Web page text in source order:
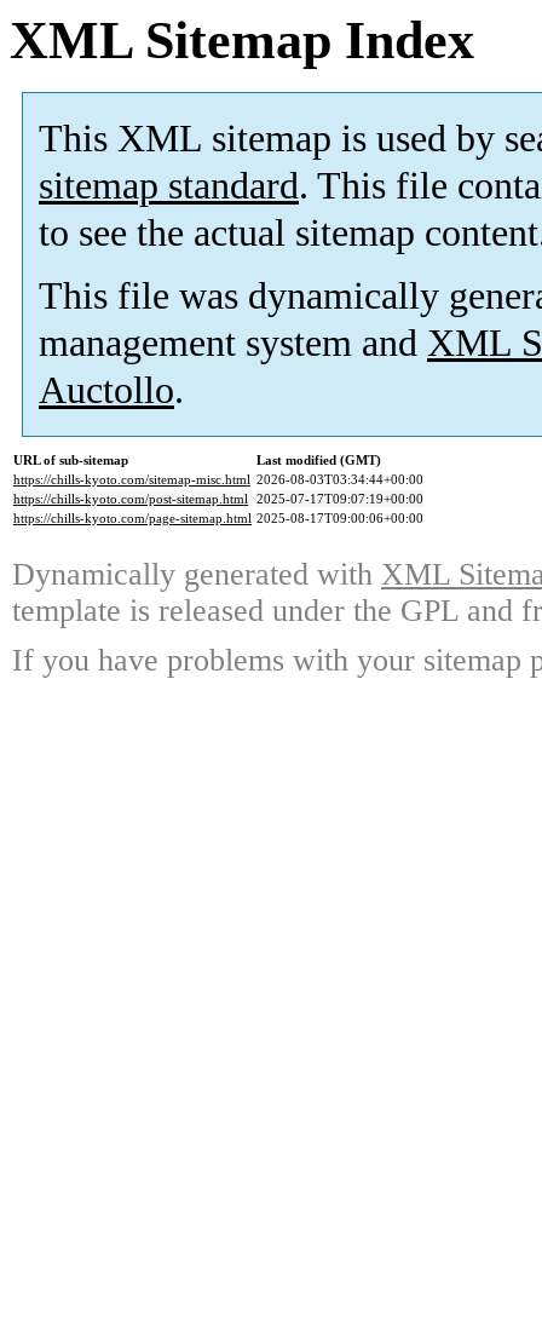
XML Sitemap Index
This XML sitemap is used by
sitemap standard. This file
to see the actual sitemap
This file was dynamically
management system and XML
Auctollo.
URL of sub-sitemap
Last modified (GMT)
https://chills-kyoto.com/sitemap-misc.html 2026-08-03T03:34:44+00:00
https://chills-kyoto.com/post-sitemap.html 2025-07-17T09:07:19+00:00
https://chills-kyoto.com/page-sitemap.html 2025-08-17T09:00:06+00:00
Dynamically generated with XML
template is released under the GPL and
If you have problems with your sitemap